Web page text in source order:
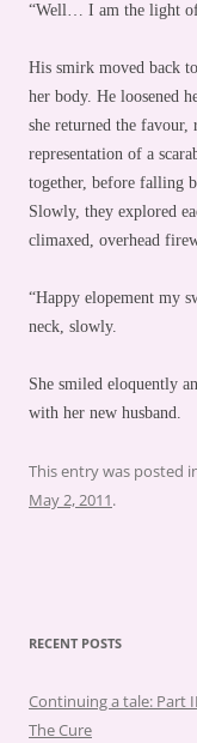
“Well… I am the light
His smirk moved back
her body. He loosened
she returned the favour,
representation of a
together, before falling
Slowly, they explored
climaxed, overhead
“Happy elopement my
neck, slowly.
She smiled eloquently
with her new husband.
This entry was posted
May 2, 2011.
RECENT POSTS
Continuing a tale: Part
The Cure